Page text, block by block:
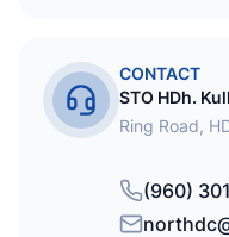
CONTACT
STO HDh.
Ring Road,
(960)